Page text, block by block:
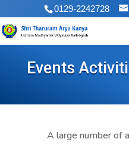
0129-2242728
Events
A large number of